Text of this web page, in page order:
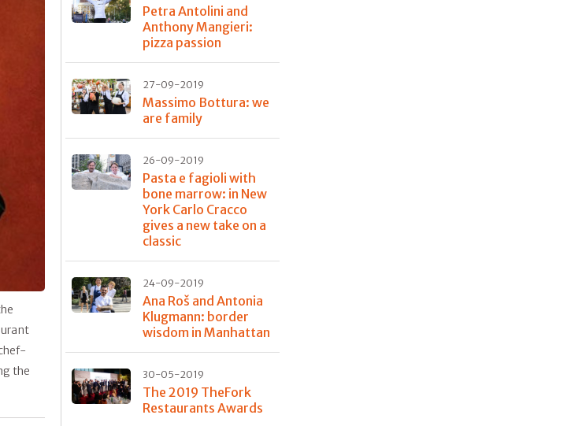
the
Petra Antolini and
Anthony Mangieri:
pizza passion
27-09-2019
Massimo Bottura: we
are family
26-09-2019
Pasta e fagioli with
bone marrow: in New
York Carlo Cracco
gives a new take on a
classic
24-09-2019
Ana Roš and Antonia
Klugmann: border
wisdom in Manhattan
30-05-2019
The 2019 TheFork
Restaurants Awards